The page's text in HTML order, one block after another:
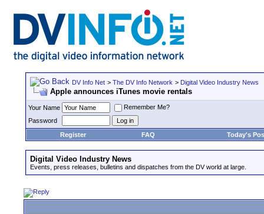
DV Info Net > The DV Info Network > Digital Video Industry News
Apple announces iTunes movie rentals
Your Name
Remember Me?
Password
Register
FAQ Today's
Digital Video Industry News
Events, press releases, bulletins and dispatches from the DV world at large.